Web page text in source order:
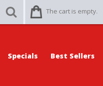
The cart is empty.
Specials Best Sellers